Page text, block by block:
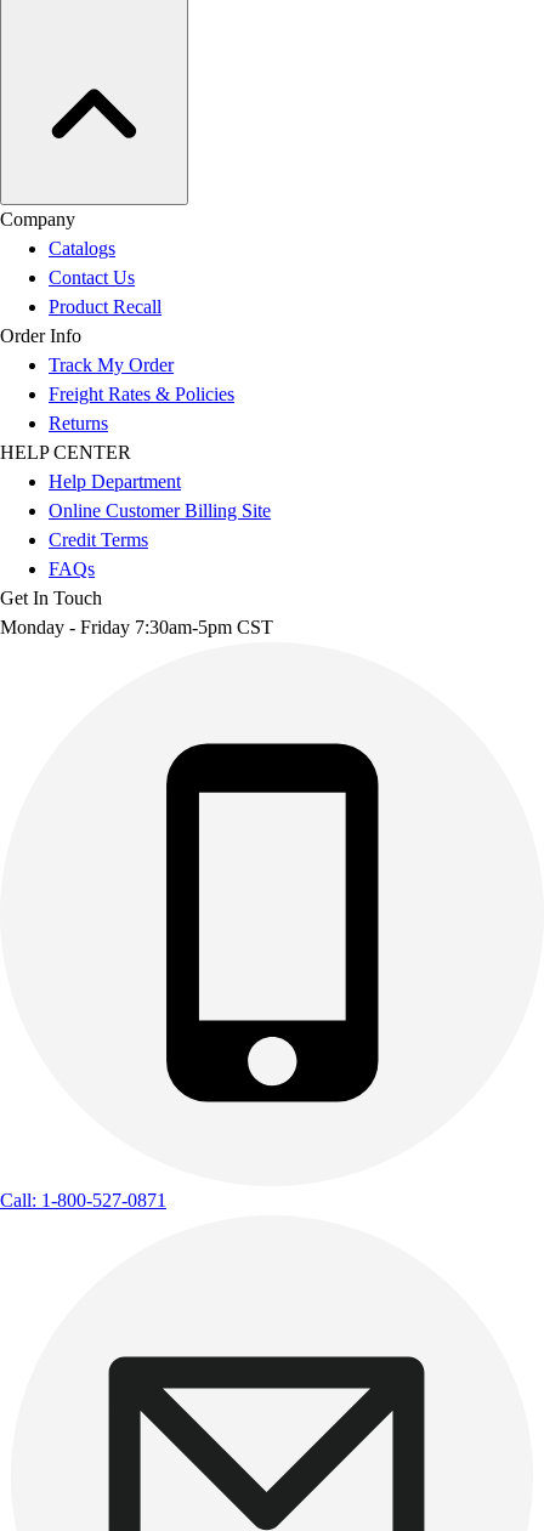
Company
Catalogs
Contact Us
Product Recall
Order Info
Track My Order
Freight Rates & Policies
Returns
HELP CENTER
Help Department
Online Customer Billing Site
Credit Terms
FAQs
Get In Touch
Monday - Friday 7:30am-5pm CST
Call: 1-800-527-0871